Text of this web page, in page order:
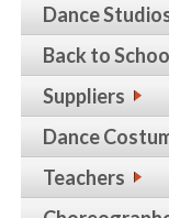
Dance
Back to
Suppliers
Dance
Teachers